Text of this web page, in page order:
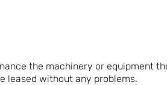
the machinery or equipment
leased without any problems.